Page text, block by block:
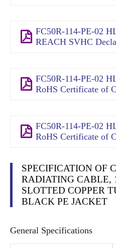
FC50R-114-PE-02
REACH SVHC
FC50R-114-PE-02
RoHS Certificate of
FC50R-114-PE-02
RoHS Certificate of
SPECIFICATION OF
RADIATING CABLE,
SLOTTED COPPER
BLACK PE JACKET
General Specifications